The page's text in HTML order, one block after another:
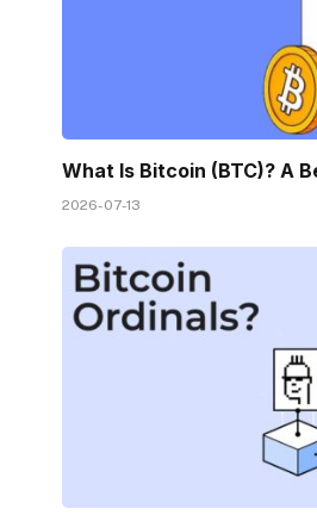
What Is Bitcoin (BTC)? A
2026-07-13